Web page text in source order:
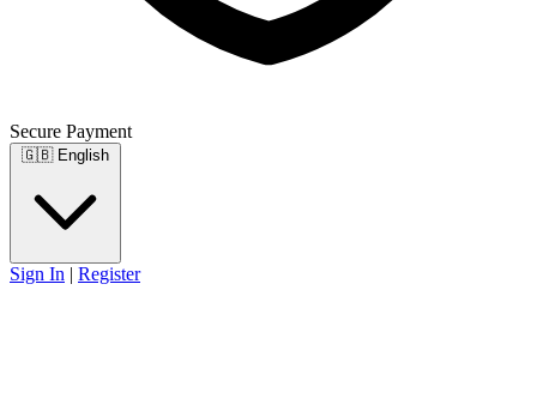
Secure Payment
🇬🇧 English
Sign In | Register